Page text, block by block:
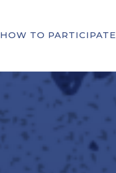
HOW TO PARTICIPATE